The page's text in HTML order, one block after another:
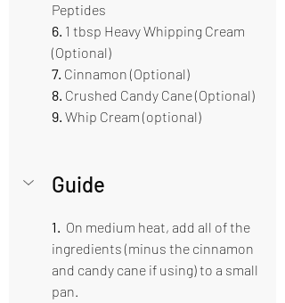
Peptides
6. 1 tbsp Heavy Whipping Cream
(Optional)
7. Cinnamon (Optional)
8. Crushed Candy Cane (Optional)
9. Whip Cream (optional)
Guide
1. On medium heat, add all of the
ingredients (minus the cinnamon
and candy cane if using) to a small
pan.